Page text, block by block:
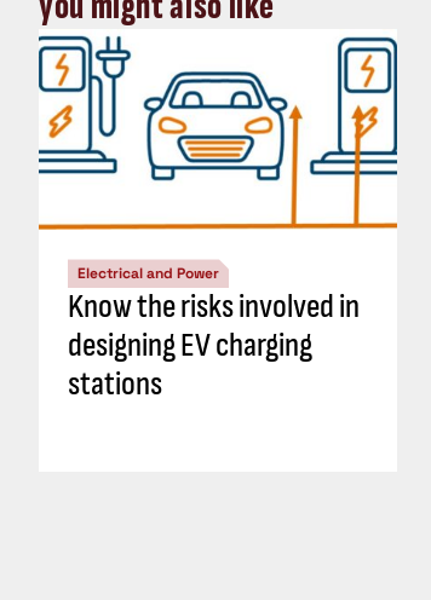
Electrical and Power
Know the risks involved in
designing EV charging
stations